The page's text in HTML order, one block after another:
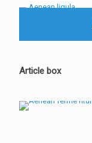
Article box